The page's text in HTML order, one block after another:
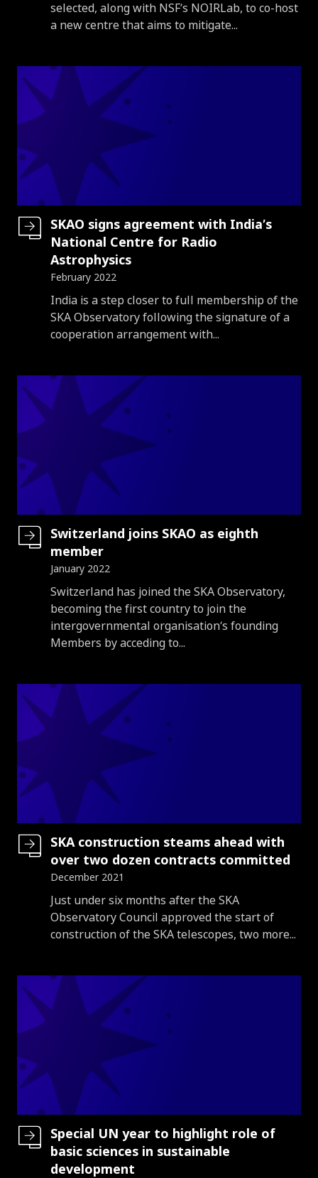
selected, along with NSF’s NOIRLab, to co-host
a new centre that aims to mitigate...
SKAO signs agreement with India’s
National Centre for Radio
Astrophysics
February 2022
Introduction
India is a step closer to full membership of the
SKA Observatory following the signature of a
cooperation arrangement with...
Switzerland joins SKAO as eighth
member
January 2022
Introduction
Switzerland has joined the SKA Observatory,
becoming the first country to join the
intergovernmental organisation’s founding
Members by acceding to...
SKA construction steams ahead with
over two dozen contracts committed
December 2021
Introduction
Just under six months after the SKA
Observatory Council approved the start of
construction of the SKA telescopes, two more...
Special UN year to highlight role of
basic sciences in sustainable
development